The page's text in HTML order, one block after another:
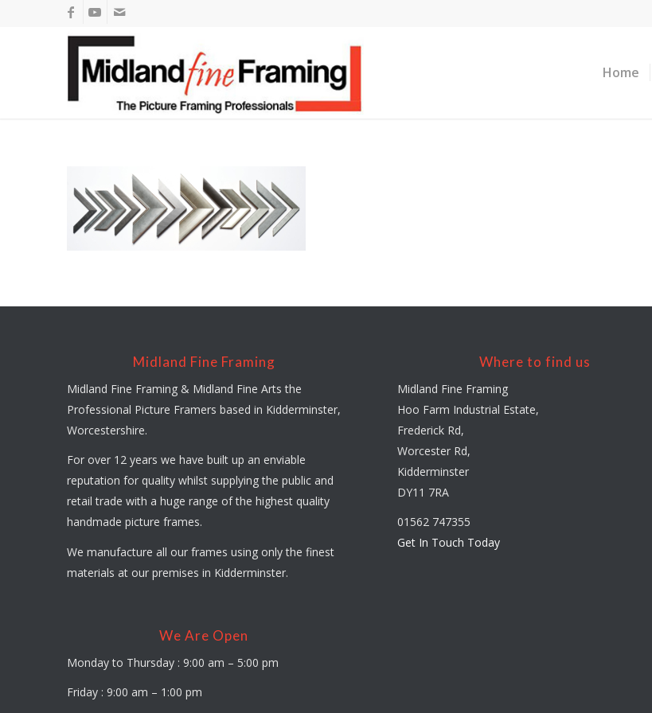
Home
Midland Fine Framing
Midland Fine Framing & Midland Fine Arts the
Professional Picture Framers based in Kidderminster,
Worcestershire.
For over 12 years we have built up an enviable
reputation for quality whilst supplying the public and
retail trade with a huge range of the highest quality
handmade picture frames.
We manufacture all our frames using only the finest
materials at our premises in Kidderminster.
We Are Open
Monday to Thursday : 9:00 am – 5:00 pm
Friday : 9:00 am – 1:00 pm
Where to find us
Midland Fine Framing
Hoo Farm Industrial Estate,
Frederick Rd,
Worcester Rd,
Kidderminster
DY11 7RA
01562 747355
Get In Touch Today